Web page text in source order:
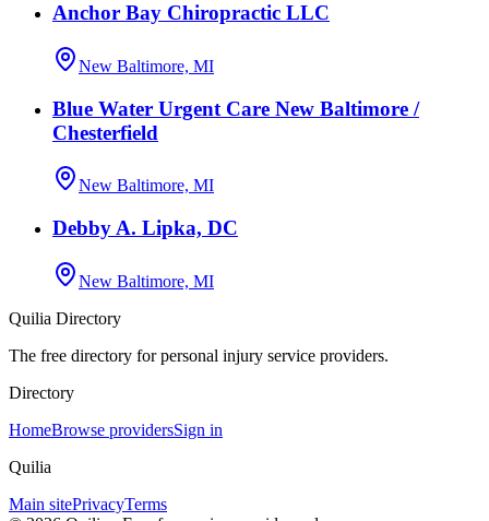
Anchor Bay Chiropractic LLC
New Baltimore, MI
Blue Water Urgent Care New Baltimore /
Chesterfield
New Baltimore, MI
Debby A. Lipka, DC
New Baltimore, MI
Quilia Directory
The free directory for personal injury service providers.
Directory
HomeBrowse providersSign in
Quilia
Main sitePrivacyTerms